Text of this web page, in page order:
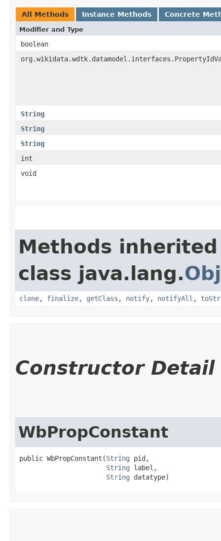
All Methods Instance Methods Concrete
Modifier and Type
boolean
String
String
String
int
void
Methods
class java.lang.
clone, finalize, getClass , notify, notifyAll ,
Constructor Detail
WbPropConstant
public WbPropConstant​(String pid,
String label,
String datatype)